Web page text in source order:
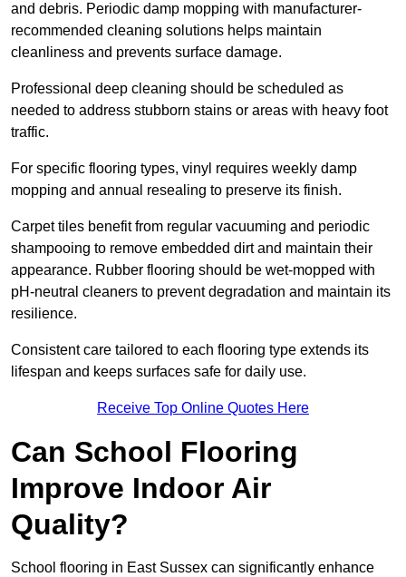
and debris. Periodic damp mopping with manufacturer-
recommended cleaning solutions helps maintain
cleanliness and prevents surface damage.
Professional deep cleaning should be scheduled as
needed to address stubborn stains or areas with heavy foot
traffic.
For specific flooring types, vinyl requires weekly damp
mopping and annual resealing to preserve its finish.
Carpet tiles benefit from regular vacuuming and periodic
shampooing to remove embedded dirt and maintain their
appearance. Rubber flooring should be wet-mopped with
pH-neutral cleaners to prevent degradation and maintain its
resilience.
Consistent care tailored to each flooring type extends its
lifespan and keeps surfaces safe for daily use.
Receive Top Online Quotes Here
Can School Flooring
Improve Indoor Air
Quality?
School flooring in East Sussex can significantly enhance